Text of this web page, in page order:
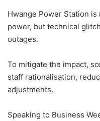
Hwange Power Station
power, but technical
outages.
To mitigate the impact,
staff rationalisation,
adjustments.
Speaking to Business